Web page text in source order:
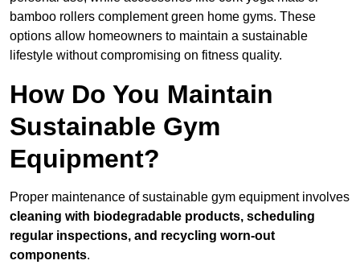
bamboo rollers complement green home gyms. These
options allow homeowners to maintain a sustainable
lifestyle without compromising on fitness quality.
How Do You Maintain
Sustainable Gym
Equipment?
Proper maintenance of sustainable gym equipment involves
cleaning with biodegradable products, scheduling
regular inspections, and recycling worn-out
components.